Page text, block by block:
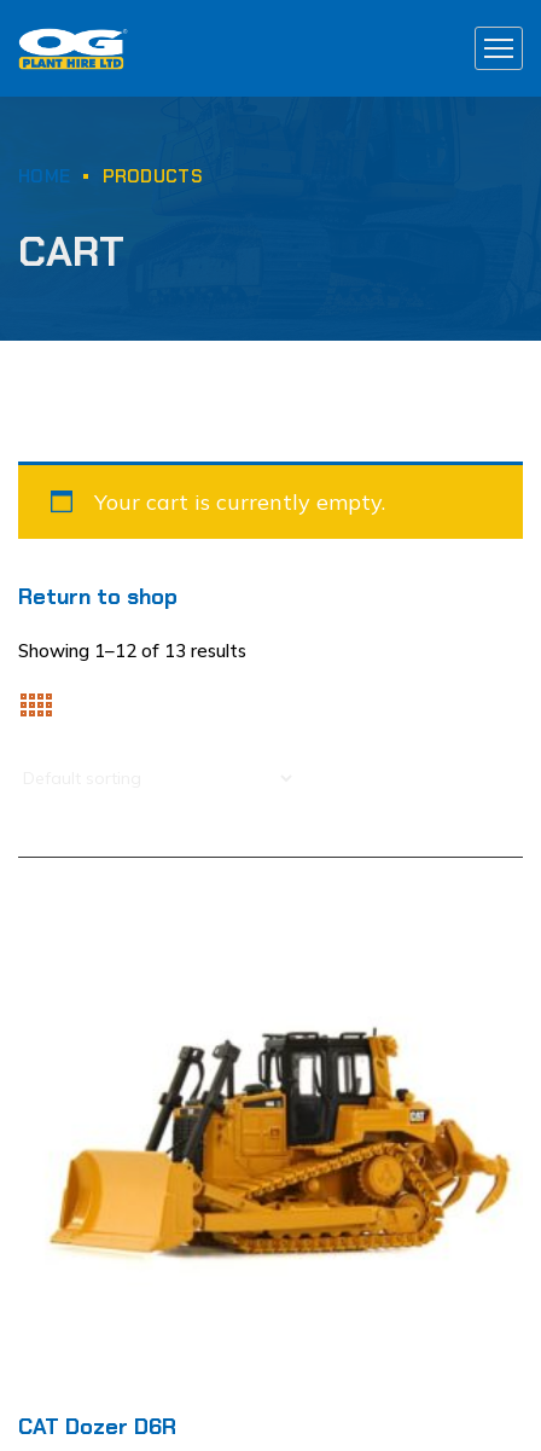
HOME PRODUCTS
CART
Your cart is currently empty.
Return to shop
Showing 1–12 of 13 results
CAT Dozer D6R